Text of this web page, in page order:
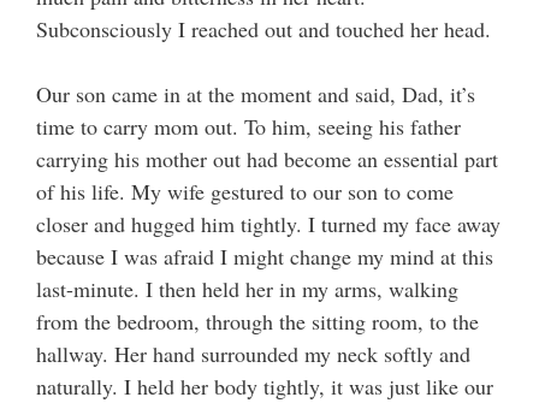
Subconsciously I reached out and touched her head.
Our son came in at the moment and said, Dad, it’s
time to carry mom out. To him, seeing his father
carrying his mother out had become an essential part
of his life. My wife gestured to our son to come
closer and hugged him tightly. I turned my face away
because I was afraid I might change my mind at this
last-minute. I then held her in my arms, walking
from the bedroom, through the sitting room, to the
hallway. Her hand surrounded my neck softly and
naturally. I held her body tightly, it was just like our